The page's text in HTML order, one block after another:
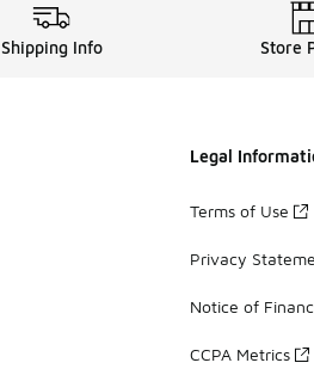
Shipping Info Store
Legal
Terms of Use
Privacy
Notice of
CCPA Metrics